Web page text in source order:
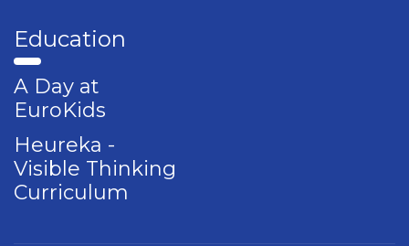
Education
A Day at
EuroKids
Heureka -
Visible Thinking
Curriculum